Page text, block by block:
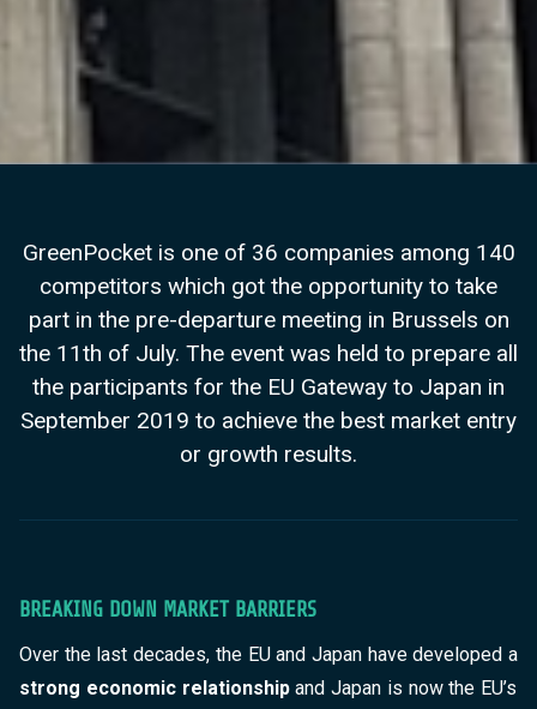
GreenPocket is one of 36 companies among 140
competitors which got the opportunity to take
part in the pre-departure meeting in Brussels on
the 11th of July. The event was held to prepare all
the participants for the EU Gateway to Japan in
September 2019 to achieve the best market entry
or growth results.
BREAKING DOWN MARKET BARRIERS
Over the last decades, the EU and Japan have developed a
strong economic relationshipand Japan is now the EU’s